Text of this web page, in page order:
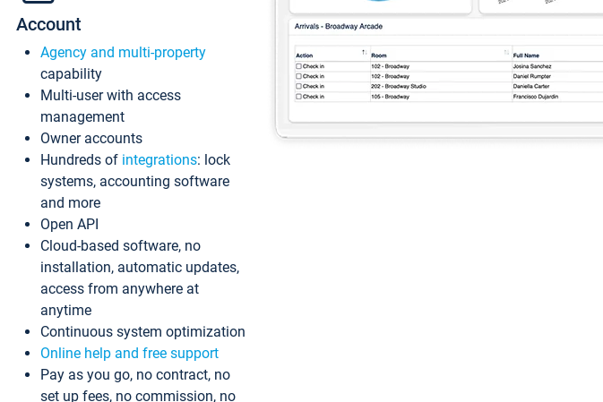
Account
Agency and multi-property
capability
Multi-user with access
management
Owner accounts
Hundreds of integrations: lock
systems, accounting software
and more
Open API
Cloud-based software, no
installation, automatic updates,
access from anywhere at
anytime
Continuous system optimization
Online help and free support
Pay as you go, no contract, no
set up fees, no commission, no